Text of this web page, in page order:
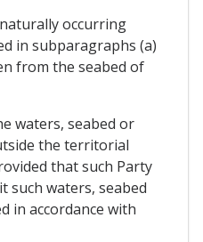
occurring
in subparagraphs (a)
from the seabed of
waters, seabed or
the territorial
that such Party
such waters, seabed
in accordance with